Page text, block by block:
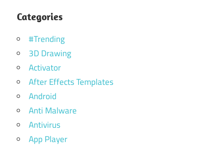
Categories
#Trending
3D Drawing
Activator
After Effects Templates
Android
Anti Malware
Antivirus
App Player